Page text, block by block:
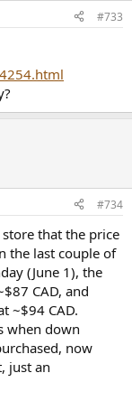
#733
#734
that the price
the last couple of
(June 1), the
CAD, and
~$94 CAD.
when down
now
just an